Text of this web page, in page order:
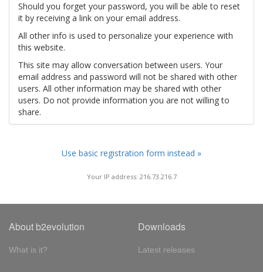
Should you forget your password, you will be able to reset
it by receiving a link on your email address.
All other info is used to personalize your experience with
this website.
This site may allow conversation between users. Your
email address and password will not be shared with other
users. All other information may be shared with other
users. Do not provide information you are not willing to
share.
Use basic registration form instead »
Your IP address: 216.73.216.7
About b2evolution
What is it?
Downloads
Latest releases